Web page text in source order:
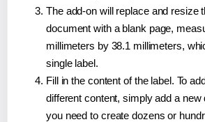
The add-on will replace and resize
document with a blank page,
millimeters by 38.1 millimeters,
single label.
Fill in the content of the label. To
different content, simply add a new
you need to create dozens or